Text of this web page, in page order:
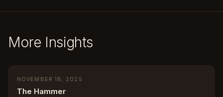
More Insights
NOVEMBER 18, 2025
The Hammer